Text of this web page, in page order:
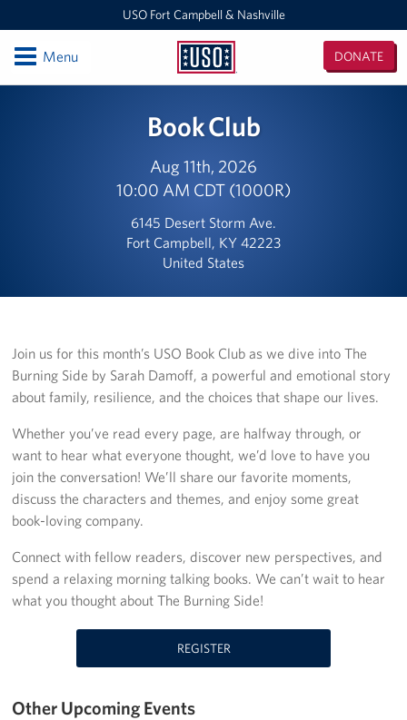
USO Fort Campbell & Nashville
USO
Campbell
&
Nashville
DONATE
OpenMenu
USO Fort Campbell
Get Involved
Volunteer
Fundraise
Room Reservation
Resource Request
Ways To Give
Corporate Partnerships
Corporate Employee Engagement
Book Club
Aug 11th, 2026
10:00 AM CDT (1000R)
6145 Desert Storm Ave.
Fort Campbell, KY 42223
United States
Join us for this month’s USO Book Club as we dive into The
Burning Side by Sarah Damoff, a powerful and emotional story
about family, resilience, and the choices that shape our lives.
Whether you’ve read every page, are halfway through, or
want to hear what everyone thought, we’d love to have you
join the conversation! We’ll share our favorite moments,
discuss the characters and themes, and enjoy some great
book-loving company.
Connect with fellow readers, discover new perspectives, and
spend a relaxing morning talking books. We can’t wait to hear
what you thought about The Burning Side!
REGISTER
Other Upcoming Events